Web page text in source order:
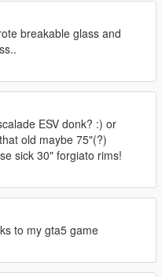
breakable glass and
ESV donk? :) or
old maybe 75"(?)
sick 30" forgiato rims!
to my gta5 game